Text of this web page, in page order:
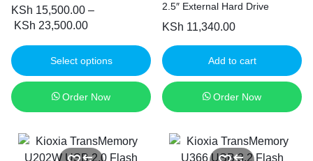
KSh 15,500.00 –
KSh 23,500.00
Select options
Order Now
2.5″ External Hard Drive
KSh 11,340.00
Add to cart
Order Now